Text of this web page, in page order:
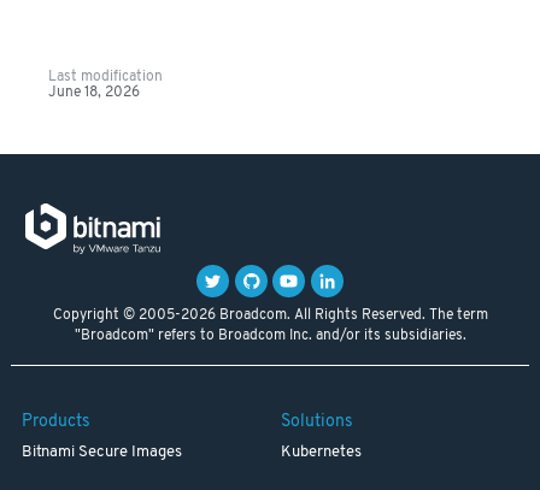
Last modification
June 18, 2026
Copyright © 2005-2026 Broadcom. All Rights Reserved. The term
"Broadcom" refers to Broadcom Inc. and/or its subsidiaries.
Products
Bitnami Secure Images
Solutions
Kubernetes